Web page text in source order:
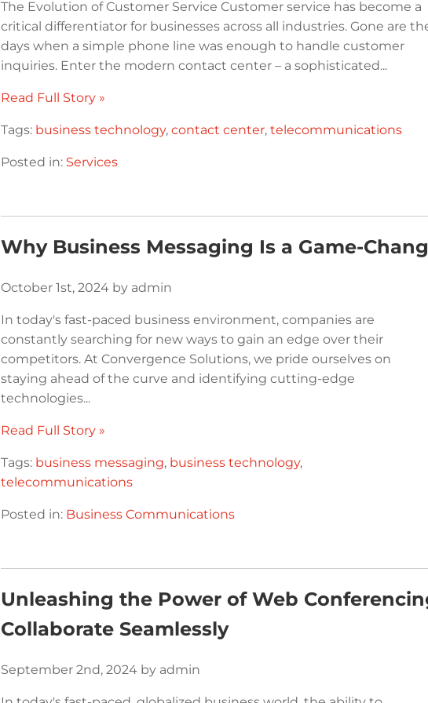
The Evolution of Customer Service Customer service has become a
critical differentiator for businesses across all industries. Gone are
days when a simple phone line was enough to handle customer
inquiries. Enter the modern contact center – a sophisticated...
Read Full Story »
Tags: business technology, contact center, telecommunications
Posted in: Services
Why Business Messaging Is a Game-
October 1st, 2024 by admin
In today's fast-paced business environment, companies are
constantly searching for new ways to gain an edge over their
competitors. At Convergence Solutions, we pride ourselves on
staying ahead of the curve and identifying cutting-edge
technologies...
Read Full Story »
Tags: business messaging, business technology,
telecommunications
Posted in: Business Communications
Unleashing the Power of Web
Collaborate Seamlessly
September 2nd, 2024 by admin